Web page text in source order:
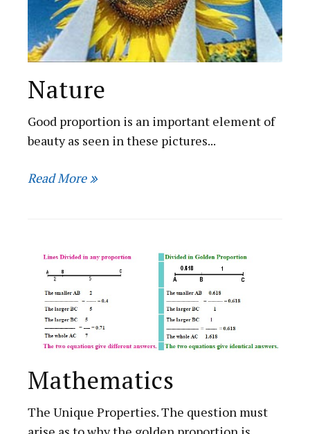
Nature
Good proportion is an important element of
beauty as seen in these pictures...
Read More
Mathematics
The Unique Properties. The question must